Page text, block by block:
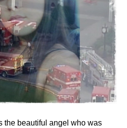
the beautiful angel who was